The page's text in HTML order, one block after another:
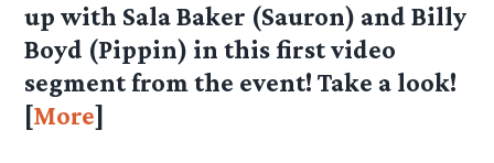
up with Sala Baker (Sauron) and Billy
Boyd (Pippin) in this first video
segment from the event! Take a look!
[More]